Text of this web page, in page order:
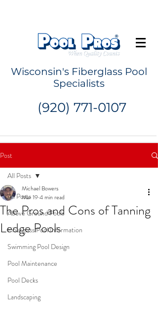
Wisconsin's Fiberglass Pool
Specialists
(920) 771-0107
Post
All Posts
Above Ground Pools
Fiberglass Pool Information
Swimming Pool Design
Pool Maintenance
Pool Decks
Landscaping
All Posts
The Pros and Cons of Tanning
Ledge Pools
Michael Bowers
Mar 19 4 min read